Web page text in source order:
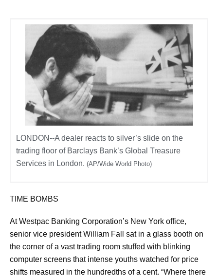
LONDON--A dealer reacts to silver’s slide on the
trading floor of Barclays Bank’s Global Treasure
Services in London. (AP/Wide World Photo)
TIME BOMBS
At Westpac Banking Corporation’s New York office,
senior vice president William Fall sat in a glass booth on
the corner of a vast trading room stuffed with blinking
computer screens that intense youths watched for price
shifts measured in the hundredths of a cent. “Where there